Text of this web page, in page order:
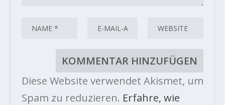
Diese Website verwendet Akismet, um
Spam zu reduzieren. Erfahre, wie